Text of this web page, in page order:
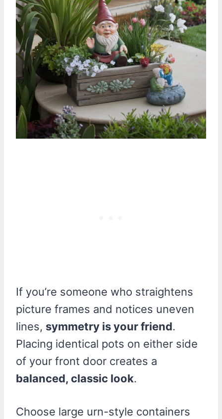
If you’re someone who straightens
picture frames and notices uneven
lines, symmetry is your friend.
Placing identical pots on either side
of your front door creates a
balanced, classic look.
Choose large urn-style containers